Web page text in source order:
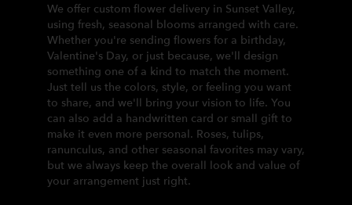
We offer custom flower delivery in Sunset Valley,
using fresh, seasonal blooms arranged with care.
Whether you're sending flowers for a birthday,
Valentine's Day, or just because, we'll design
something one of a kind to match the moment.
Just tell us the colors, style, or feeling you want
to share, and we'll bring your vision to life. You
can also add a handwritten card or small gift to
make it even more personal. Roses, tulips,
ranunculus, and other seasonal favorites may vary,
but we always keep the overall look and value of
your arrangement just right.